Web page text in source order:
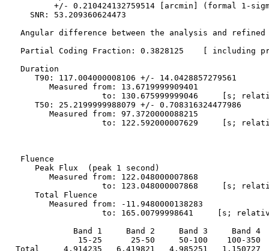
+/- 0.210424132759514 [arcmin] (formal 1-
    SNR: 53.209360624473
Angular difference between the analysis and
Partial Coding Fraction: 0.3828125    [ including
  Duration
     T90: 117.004000008106 +/- 14.0428857279561
        Measured from: 13.6719999909401
to: 130.675999999046     [s;
     T50: 25.2199999988079 +/- 0.708316324477986
        Measured from: 97.3720000088215
to: 122.592000007629     [s;
  Fluence
     Peak Flux  (peak 1 second)
        Measured from: 122.048000007868
to: 123.048000007868     [s;
     Total Fluence
        Measured from: -11.9480000138283
to: 165.00799998641     [s;
             Band 1     Band 2     Band 3     Band 4
15-25      25-50     50-100    100-350
Total     4.914235   6.419821   4.985251   1.150727